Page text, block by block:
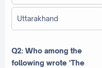
Uttarakhand
Q2: Who among the
following wrote ‘The